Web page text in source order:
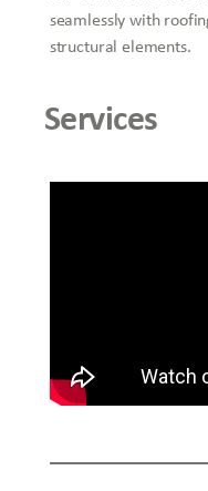
seamlessly with
structural elements.